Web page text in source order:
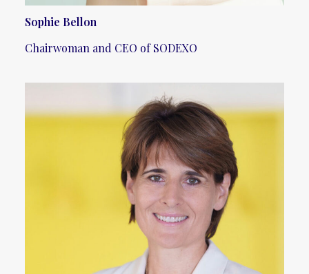
Sophie Bellon
Chairwoman and CEO of SODEXO